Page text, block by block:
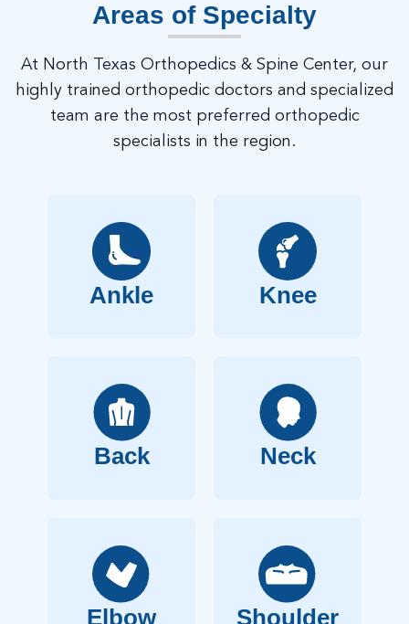
Areas of Specialty
At North Texas Orthopedics & Spine Center, our
highly trained orthopedic doctors and specialized
team are the most preferred orthopedic
specialists in the region.
Ankle Knee
Back Neck
Elbow Shoulder